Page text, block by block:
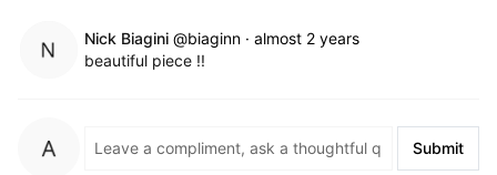
Nick Biagini @biaginn · almost 2 years
beautiful piece !!
Submit